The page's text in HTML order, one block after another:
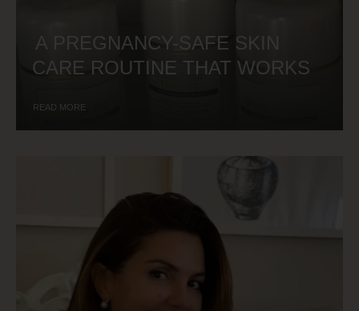
A PREGNANCY-SAFE SKIN
CARE ROUTINE THAT WORKS
READ MORE